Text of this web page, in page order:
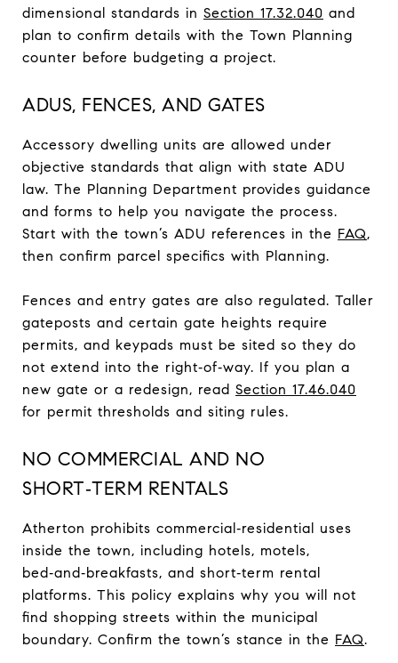
dimensional standards in Section 17.32.040 and
plan to confirm details with the Town Planning
counter before budgeting a project.
ADUS, FENCES, AND GATES
Accessory dwelling units are allowed under
objective standards that align with state ADU
law. The Planning Department provides guidance
and forms to help you navigate the process.
Start with the town’s ADU references in the FAQ,
then confirm parcel specifics with Planning.
Fences and entry gates are also regulated. Taller
gateposts and certain gate heights require
permits, and keypads must be sited so they do
not extend into the right‑of‑way. If you plan a
new gate or a redesign, read Section 17.46.040
for permit thresholds and siting rules.
NO COMMERCIAL AND NO
SHORT‑TERM RENTALS
Atherton prohibits commercial‑residential uses
inside the town, including hotels, motels,
bed‑and‑breakfasts, and short‑term rental
platforms. This policy explains why you will not
find shopping streets within the municipal
boundary. Confirm the town’s stance in the FAQ.